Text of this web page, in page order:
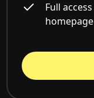
Full
homepage